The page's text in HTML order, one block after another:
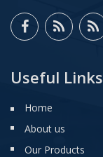
Useful Links
Home
About us
Our Products